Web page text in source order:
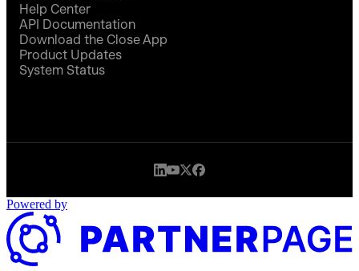
Help Center
API Documentation
Download the Close App
Product Updates
System Status
Powered by